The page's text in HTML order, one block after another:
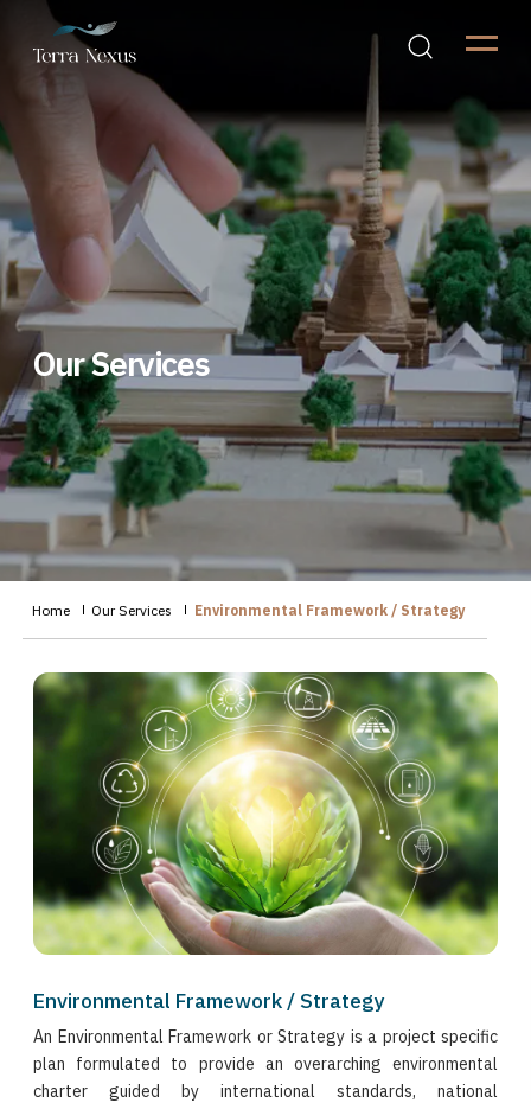
Our Services
Home Our Services Environmental Framework / Strategy
Environmental Framework / Strategy
An Environmental Framework or Strategy is a project specific
plan formulated to provide an overarching environmental
charter guided by international standards, national